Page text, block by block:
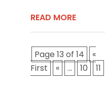
READ MORE
Page 13 of 14
«
First
« ... 10 11